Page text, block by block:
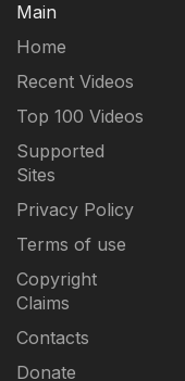
Main
Home
Recent Videos
Top 100 Videos
Supported
Sites
Privacy Policy
Terms of use
Copyright
Claims
Contacts
Donate